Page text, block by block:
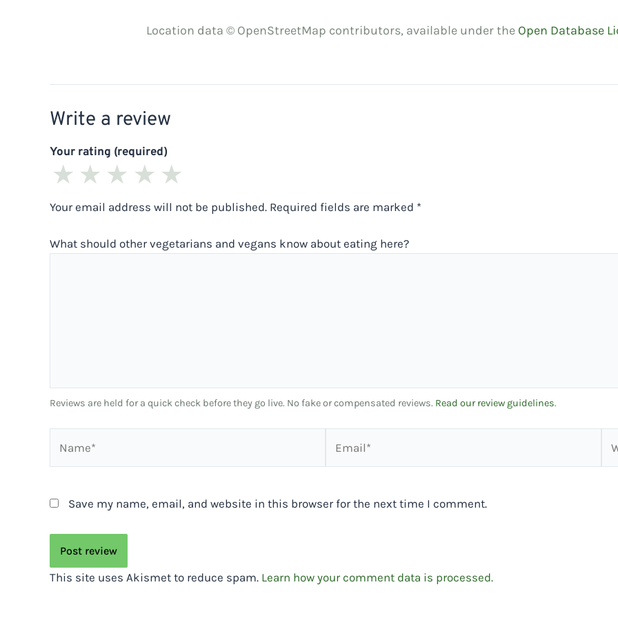
Location data © OpenStreetMap contributors, available under the Open Database
Write a review
Your rating (required)
★
★
★
★
★
Your email address will not be published. Required fields are marked *
What should other vegetarians and vegans know about eating here?
Reviews are held for a quick check before they go live. No fake or compensated reviews. Read our review guidelines.
Save my name, email, and website in this browser for the next time I comment.
This site uses Akismet to reduce spam. Learn how your comment data is processed.